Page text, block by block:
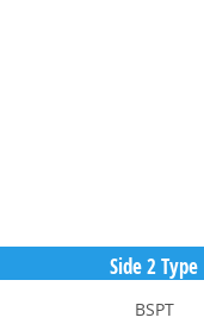
Side 2 Type
BSPT